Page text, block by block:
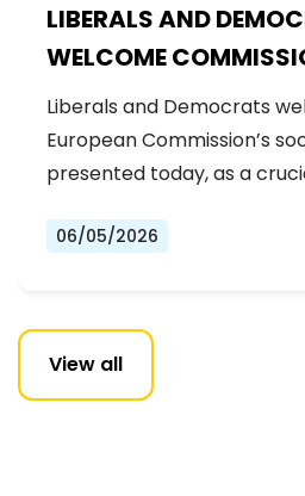
LIBERALS AND
WELCOME
PACKAGE: AN
FORWARD FOR A
INCLUSIVE EU
Liberals and Democrats
European Commission’s
presented today, as a
06/05/2026
View all